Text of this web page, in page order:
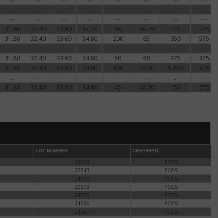
-.- -.- -.- -.- -.- -.- -.- -.-
-.- -.- -.- -.- -.- -.- -.- -.-
31.80 32.40 33.60 37.20 65 68.75 475 325
31.80 32.40 33.60 34.80 200 65 950 575
-.- -.- -.- -.- -.- -.- -.- -.-
31.80 32.40 33.60 34.80 50 60 375 425
31.80 32.40 33.60 34.80 400 42.50 1,250 275
-.- -.- -.- -.- -.- -.- -.- -.-
31.80 32.40 33.60 34.80 45 42.50 150 275
LOT NUMBER CERTIFIED
23268
PCGS
25513
PCGS
21590
PCGS
29603
PCGS
21579
PCGS
21596
PCGS
21467
PCGS